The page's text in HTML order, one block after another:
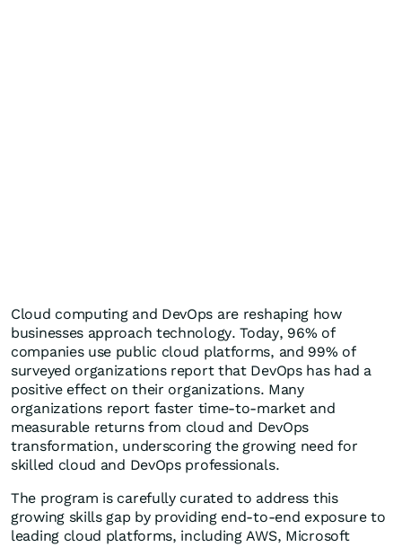
Cloud computing and DevOps are reshaping how
businesses approach technology. Today, 96% of
companies use public cloud platforms, and 99% of
surveyed organizations report that DevOps has had a
positive effect on their organizations. Many
organizations report faster time-to-market and
measurable returns from cloud and DevOps
transformation, underscoring the growing need for
skilled cloud and DevOps professionals.
The program is carefully curated to address this
growing skills gap by providing end-to-end exposure to
leading cloud platforms, including AWS, Microsoft